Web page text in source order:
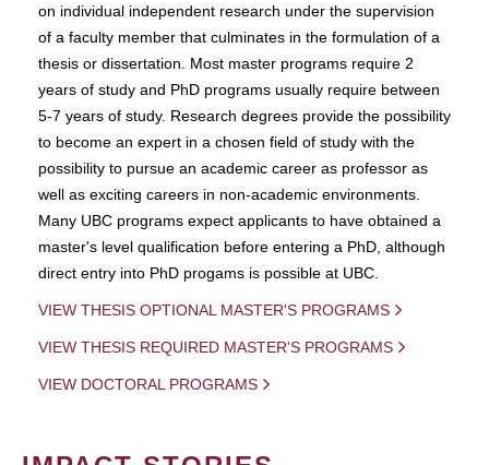
on individual independent research under the supervision
of a faculty member that culminates in the formulation of a
thesis or dissertation. Most master programs require 2
years of study and PhD programs usually require between
5-7 years of study. Research degrees provide the possibility
to become an expert in a chosen field of study with the
possibility to pursue an academic career as professor as
well as exciting careers in non-academic environments.
Many UBC programs expect applicants to have obtained a
master's level qualification before entering a PhD, although
direct entry into PhD progams is possible at UBC.
VIEW THESIS OPTIONAL MASTER'S PROGRAMS
VIEW THESIS REQUIRED MASTER'S PROGRAMS
VIEW DOCTORAL PROGRAMS